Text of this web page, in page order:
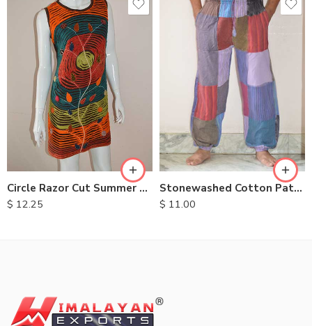
Circle Razor Cut Summer Dresses
$ 12.25
M
L
XL
Stonewashed Cotton Patchwork Trousers
$ 11.00